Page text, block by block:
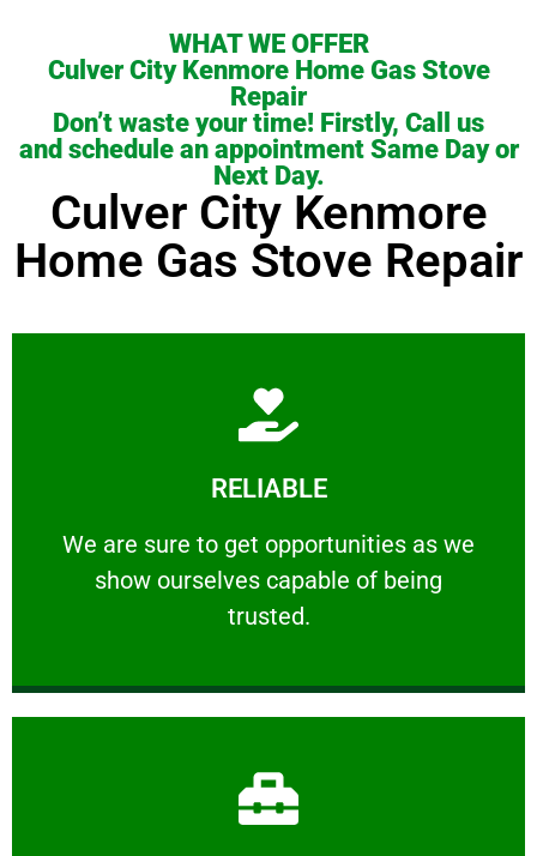
WHAT WE OFFER
Culver City Kenmore Home Gas Stove
Repair
Don’t waste your time! Firstly, Call us
and schedule an appointment Same Day or
Next Day.
Culver City Kenmore
Home Gas Stove Repair
RELIABLE
We are sure to get opportunities as we
show ourselves capable of being
trusted.
RELIABLE
We are sure to get opportunities as we show
Learn More
Learn More